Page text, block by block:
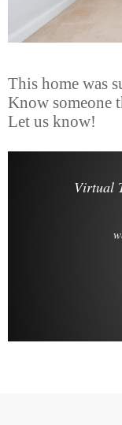
This home was
Know someone
Let us know!